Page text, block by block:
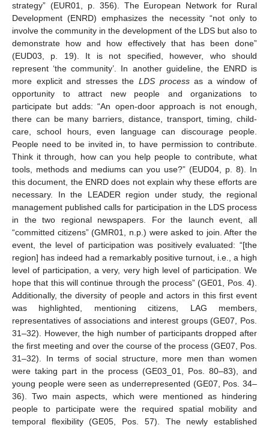
strategy” (EUR01, p. 356). The European Network for Rural
Development (ENRD) emphasizes the necessity “not only to
involve the community in the development of the LDS but also to
demonstrate how and how effectively that has been done”
(EUD03, p. 19). It is not specified, however, who should
represent ‘the community’. In another guideline, the ENRD is
more explicit and stresses the LDS processas a window of
opportunity to attract new people and organizations to
participate but adds: “An open-door approach is not enough,
there can be many barriers, distance, transport, timing, child-
care, school hours, even language can discourage people.
People need to be invited in, to have permission to contribute.
Think it through, how can you help people to contribute, what
tools, methods and mediums can you use?” (EUD04, p. 8). In
this document, the ENRD does not explain why these efforts are
necessary. In the LEADER region under study, the regional
management published calls for participation in the LDS process
in the two regional newspapers. For the launch event, all
“committed citizens” (GMR01, n.p.) were asked to join. After the
event, the level of participation was positively evaluated: “[the
region] has indeed had a remarkably positive turnout, i.e., a high
level of participation, a very, very high level of participation. We
hope that this will continue through the process” (GE01, Pos. 4).
Additionally, the diversity of people and actors in this first event
was highlighted, mentioning citizens, LAG members,
representatives of associations and interest groups (GE07, Pos.
31–32). However, the high number of participants dropped after
the first meeting and over the course of the process (GE07, Pos.
31–32). In terms of social structure, more men than women
were taking part in the process (GE03_01, Pos. 80–83), and
young people were seen as underrepresented (GE07, Pos. 34–
36). Two main aspects, which were mentioned as hindering
people to participate were the required spatial mobility and
temporal flexibility (GE05, Pos. 57). The newly established